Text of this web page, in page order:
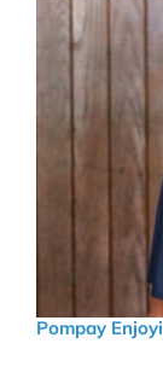
Pompay